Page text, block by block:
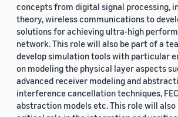
concepts from digital signal processing,
theory, wireless communications to
solutions for achieving ultra-high
network. This role will also be part of a
develop simulation tools with particular
on modeling the physical layer aspects
advanced receiver modeling and
interference cancellation techniques, FEC
abstraction models etc. This role will also